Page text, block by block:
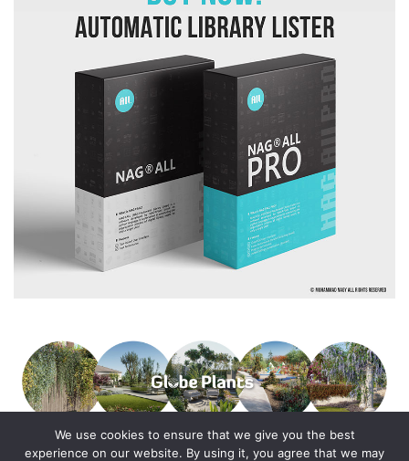
We use cookies to ensure that we give you the best
experience on our website. By using it, you agree that we may